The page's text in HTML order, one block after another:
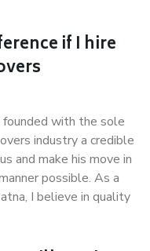
if I hire
founded with the sole
industry a credible
and make his move in
possible. As a
I believe in quality